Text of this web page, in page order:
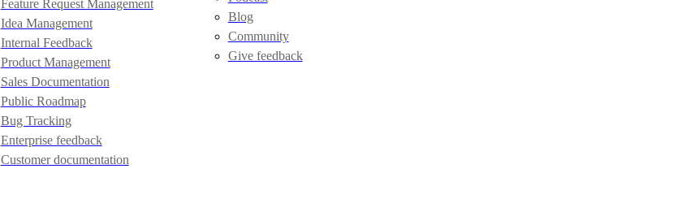
Feature Request Management
Idea Management
Internal Feedback
Product Management
Sales Documentation
Public Roadmap
Bug Tracking
Enterprise feedback
Customer documentation
Blog
Community
Give feedback